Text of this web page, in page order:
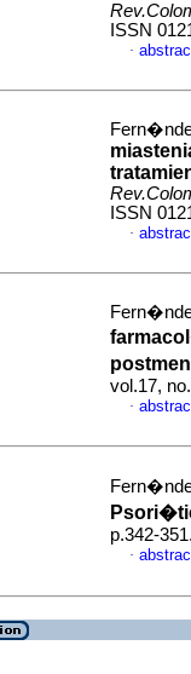
ISSN
·
ISSN
·
vol.17,
·
p.342-
·